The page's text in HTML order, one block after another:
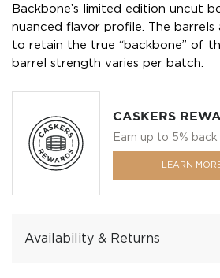
Backbone’s limited edition uncut
nuanced flavor profile. The
to retain the true “backbone” of
barrel strength varies per batch.
CASKERS
Earn up to 5%
LEARN
Availability & Returns